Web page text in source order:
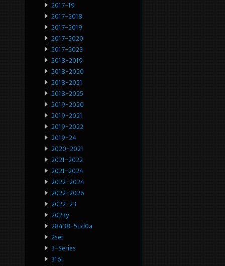
2017-19
2017-2018
2017-2019
2017-2020
2017-2023
2018-2019
2018-2020
2018-2021
2018-2025
2019-2020
2019-2021
2019-2022
2019-24
2020-2021
2021-2022
2021-2024
2022-2024
2022-2026
2022-23
2023y
28438-5ud0a
2set
3-Series
316i